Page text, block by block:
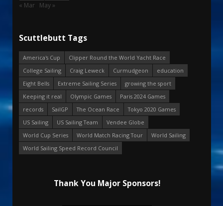
« Mar May »
Scuttlebutt Tags
America's Cup
Clipper Round the World Yacht Race
College Sailing
Craig Leweck Curmudgeon
education
Eight Bells
Extreme Sailing Series
growing the sport
Keeping it real
Olympic Games
Paris 2024 Games
records
SailGP The Ocean Race
Tokyo 2020 Games
US Sailing
US Sailing Team
Vendee Globe
World Cup Series
World Match Racing Tour
World Sailing
World Sailing Speed Record Council
Thank You Major Sponsors!